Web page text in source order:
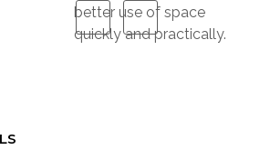
better use of space
quickly and practically.